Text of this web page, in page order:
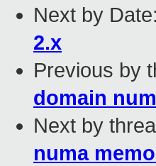
Next by Date:
2.x
Previous by
domain
Next by
numa